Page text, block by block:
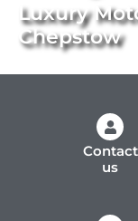
Luxury
Chepstow
Contact
us